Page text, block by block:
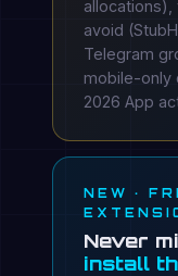
avoid
Telegram
mobile-only
2026 App
NEW ·
Never
install